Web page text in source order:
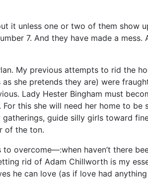
it unless one or two of them show
7. And they have made a mess.
My previous attempts to rid the
she pretends they are) were
Lady Hester Bingham must
this she will need her home to be
guide silly girls toward
of the ton.
overcome—:when haven’t there
rid of Adam Chillworth is my
he can love (as if love had